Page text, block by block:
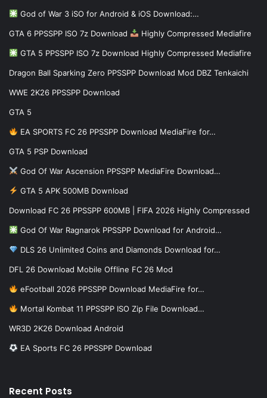
God of War 3 iSO for Android & iOS Download:…
GTA 6 PPSSPP ISO 7z Download Highly Compressed Mediafire
GTA 5 PPSSPP ISO 7z Download Highly Compressed Mediafire
Dragon Ball Sparking Zero PPSSPP Download Mod DBZ Tenkaichi
WWE 2K26 PPSSPP Download
GTA 5
EA SPORTS FC 26 PPSSPP Download MediaFire for…
GTA 5 PSP Download
God Of War Ascension PPSSPP MediaFire Download…
GTA 5 APK 500MB Download
Download FC 26 PPSSPP 600MB | FIFA 2026 Highly Compressed
God Of War Ragnarok PPSSPP Download for Android…
DLS 26 Unlimited Coins and Diamonds Download for…
DFL 26 Download Mobile Offline FC 26 Mod
eFootball 2026 PPSSPP Download MediaFire for…
Mortal Kombat 11 PPSSPP ISO Zip File Download…
WR3D 2K26 Download Android
EA Sports FC 26 PPSSPP Download
Recent Posts